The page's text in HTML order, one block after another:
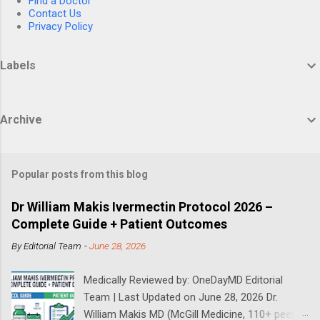
Contact Us
Privacy Policy
Labels
Archive
Popular posts from this blog
Dr William Makis Ivermectin Protocol 2026 –
Complete Guide + Patient Outcomes
ByEditorial Team -June 28, 2026
Medically Reviewed by: OneDayMD Editorial
Team | Last Updated on June 28, 2026 Dr.
William Makis MD (McGill Medicine, 110+ peer-